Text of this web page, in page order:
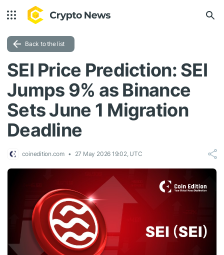
Back to the list
SEI Price Prediction: SEI
Jumps 9% as Binance
Sets June 1 Migration
Deadline
coinedition.com 27 May 2026 19:02, UTC